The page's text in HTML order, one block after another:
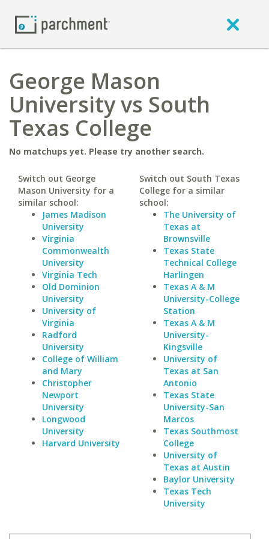
George Mason
University vs South
Texas College
No matchups yet. Please try another search.
Switch out George
Mason University for a
similar school:
James Madison
University
Virginia
Commonwealth
University
Virginia Tech
Old Dominion
University
University of
Virginia
Radford
University
College of William
and Mary
Christopher
Newport
University
Longwood
University
Harvard University
Switch out South Texas
College for a similar
school:
The University of
Texas at
Brownsville
Texas State
Technical College
Harlingen
Texas A & M
University-College
Station
Texas A & M
University-
Kingsville
University of
Texas at San
Antonio
Texas State
University-San
Marcos
Texas Southmost
College
University of
Texas at Austin
Baylor University
Texas Tech
University